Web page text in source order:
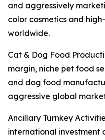
and aggressively
color cosmetics and
worldwide.
Cat & Dog Food
margin, niche pet food
and dog food
aggressive global
Ancillary Turnkey
international investment